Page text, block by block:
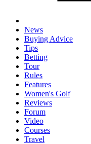
News
Buying Advice
Tips
Betting
Tour
Rules
Features
Women's Golf
Reviews
Forum
Video
Courses
Travel